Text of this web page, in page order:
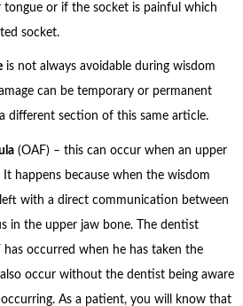
or if the socket is painful which
socket.
is not always avoidable during wisdom
can be temporary or permanent
different section of this same article.
(OAF) – this can occur when an upper
happens because when the wisdom
with a direct communication between
in the upper jaw bone. The dentist
occurred when he has taken the
occur without the dentist being aware
As a patient, you will know that